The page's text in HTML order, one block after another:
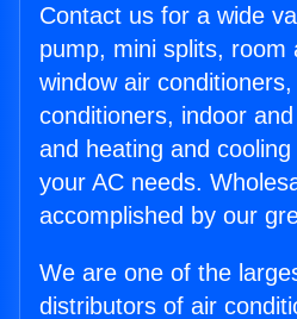
Contact us for a wide
pump, mini splits, room
window air
conditioners, indoor
and heating and
your AC needs.
accomplished by our
We are one of the
distributors of air